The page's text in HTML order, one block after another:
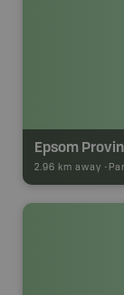
Epsom
2.96 km away -